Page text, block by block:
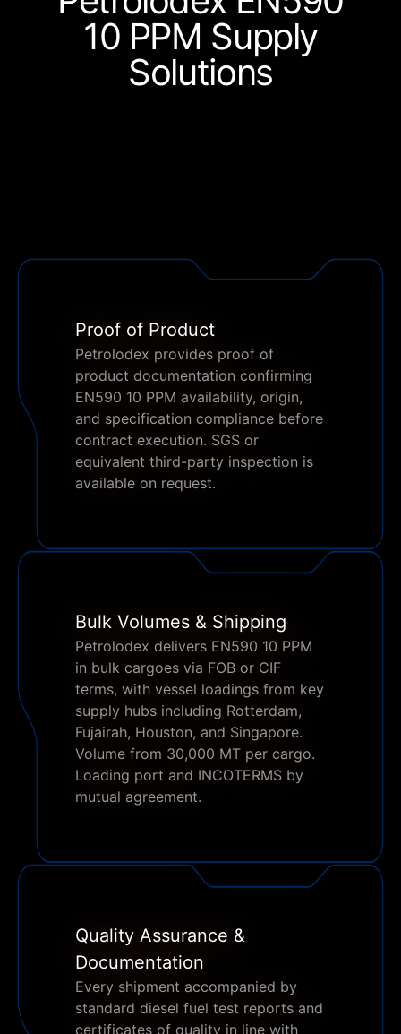
10 PPM Supply
Solutions
Proof of Product
Petrolodex provides proof of
product documentation confirming
EN590 10 PPM availability, origin,
and specification compliance before
contract execution. SGS or
equivalent third-party inspection is
available on request.
Bulk Volumes & Shipping
Petrolodex delivers EN590 10 PPM
in bulk cargoes via FOB or CIF
terms, with vessel loadings from key
supply hubs including Rotterdam,
Fujairah, Houston, and Singapore.
Volume from 30,000 MT per cargo.
Loading port and INCOTERMS by
mutual agreement.
Quality Assurance &
Documentation
Every shipment accompanied by
standard diesel fuel test reports and
certificates of quality in line with